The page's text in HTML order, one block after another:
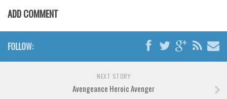
ADD COMMENT
FOLLOW:
NEXT STORY
Avengeance Heroic Avenger